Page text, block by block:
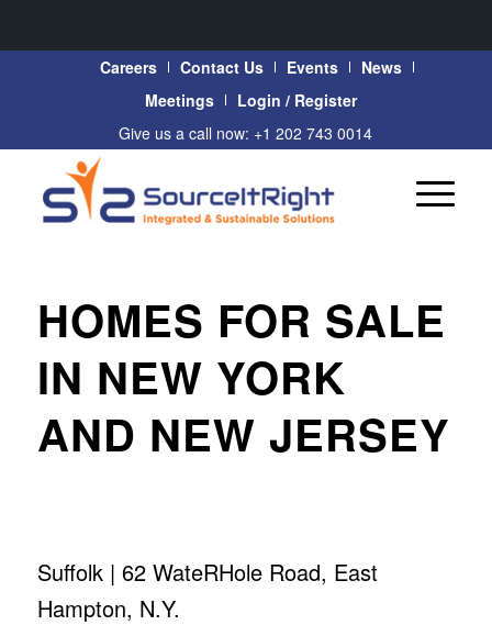
Careers Contact Us Events
News
Meetings
Login / Register
Give us a call now: +1 202 743 0014
HOMES FOR SALE
IN NEW YORK
AND NEW JERSEY
Suffolk | 62 WateRHole Road, East
Hampton, N.Y.